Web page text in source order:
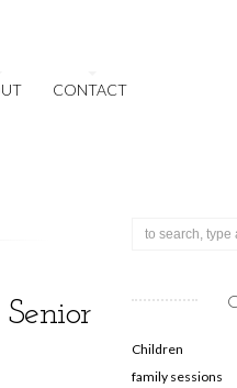
CONTACT
Children
family sessions